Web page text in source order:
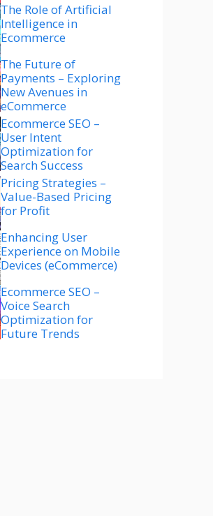
The Role of Artificial
Intelligence in
Ecommerce
The Future of
Payments – Exploring
New Avenues in
eCommerce
Ecommerce SEO –
User Intent
Optimization for
Search Success
Pricing Strategies –
Value-Based Pricing
for Profit
Enhancing User
Experience on Mobile
Devices (eCommerce)
Ecommerce SEO –
Voice Search
Optimization for
Future Trends